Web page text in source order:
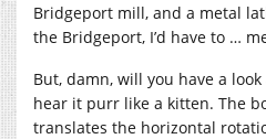
Bridgeport mill, and a metal
the Bridgeport, I’d have to …
But, damn, will you have a
hear it purr like a kitten. The
translates the horizontal